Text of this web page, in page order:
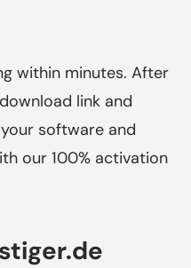
within minutes. After
link and
software and
our 100% activation